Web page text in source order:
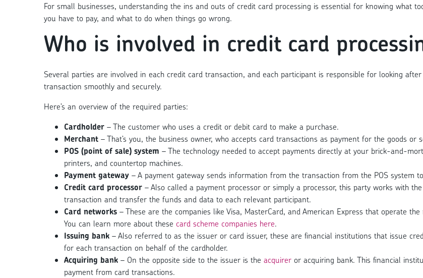
For small businesses, understanding the ins and outs of credit card processing is essential for knowing what
you have to pay, and what to do when things go wrong.
Who is involved in credit card
Several parties are involved in each credit card transaction, and each participant is responsible for looking
transaction smoothly and securely.
Here’s an overview of the required parties:
Cardholder – The customer who uses a credit or debit card to make a purchase.
Merchant – That’s you, the business owner, who accepts card transactions as payment for the goods or
POS (point of sale) system – The technology needed to accept payments directly at your brick-and-
printers, and countertop machines.
Payment gateway – A payment gateway sends information from the transaction from the POS system
Credit card processor – Also called a payment processor or simply a processor, this party works with
transaction and transfer the funds and data to each relevant participant.
Card networks – These are the companies like Visa, MasterCard, and American Express that operate
You can learn more about these card scheme companies here.
Issuing bank – Also referred to as the issuer or card issuer, these are financial institutions that issue
for each transaction on behalf of the cardholder.
Acquiring bank – On the opposite side to the issuer is the acquirer or acquiring bank. This financial
payment from card transactions.